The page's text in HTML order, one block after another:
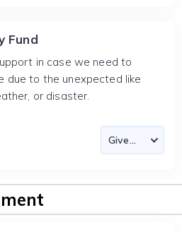
Fund
in case we need to
due to the unexpected like
or disaster.